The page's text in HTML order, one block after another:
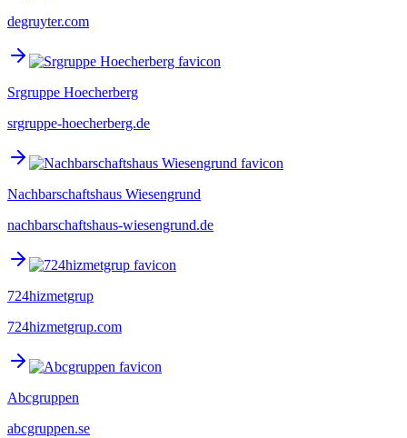
degruyter.com
Srgruppe Hoecherberg
srgruppe-hoecherberg.de
Nachbarschaftshaus Wiesengrund
nachbarschaftshaus-wiesengrund.de
724hizmetgrup
724hizmetgrup.com
Abcgruppen
abcgruppen.se